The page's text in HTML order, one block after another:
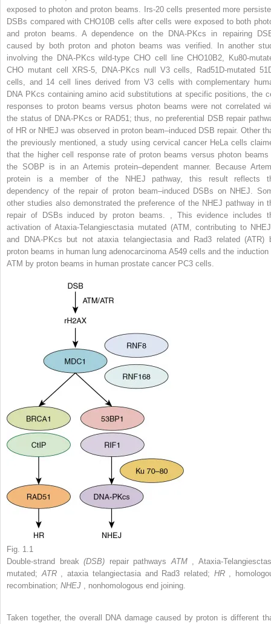
exposed to photon and proton beams. Irs-20 cells presented more
DSBs compared with CHO10B cells after cells were exposed to both
and proton beams. A dependence on the DNA-PKcs in repairing
caused by both proton and photon beams was verified. In another
involving the DNA-PKcs wild-type CHO cell line CHO10B2, Ku80-
CHO mutant cell XRS-5, DNA-PKcs null V3 cells, Rad51D-mutated
cells, and 14 cell lines derived from V3 cells with complementary
DNA PKcs containing amino acid substitutions at specific positions, the
responses to proton beams versus photon beams were not correlated
the status of DNA-PKcs or RAD51; thus, no preferential DSB repair
of HR or NHEJ was observed in proton beam–induced DSB repair. Other
the previously mentioned, a study using cervical cancer HeLa cells
that the higher cell response rate of proton beams versus photon beams
the SOBP is in an Artemis protein–dependent manner. Because
protein is a member of the NHEJ pathway, this result reflects
dependency of the repair of proton beam–induced DSBs on NHEJ.
other studies also demonstrated the preference of the NHEJ pathway in
repair of DSBs induced by proton beams.
This evidence includes
activation of Ataxia-Telangiesctasia mutated (ATM, contributing to
and DNA-PKcs but not ataxia telangiectasia and Rad3 related (ATR)
proton beams in human lung adenocarcinoma A549 cells and the induction
ATM by proton beams in human prostate cancer PC3 cells.
Fig. 1.1
Double-strand break(DSB) repair pathways ATM
, Ataxia-
mutated; ATR , ataxia telangiectasia and Rad3 related; HR
,
recombination; NHEJ , nonhomologous end joining.
Taken together, the overall DNA damage caused by proton is different